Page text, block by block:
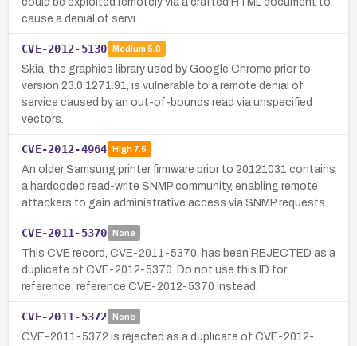
cause a denial of servi…
CVE-2012-5130 Medium 5.0
Skia, the graphics library used by Google Chrome prior to
version 23.0.1271.91, is vulnerable to a remote denial of
service caused by an out-of-bounds read via unspecified
vectors.
CVE-2012-4964 High7.5
An older Samsung printer firmware prior to 20121031 contains
a hardcoded read-write SNMP community, enabling remote
attackers to gain administrative access via SNMP requests.
CVE-2011-5370 None
This CVE record, CVE-2011-5370, has been REJECTED as a
duplicate of CVE-2012-5370. Do not use this ID for
reference; reference CVE-2012-5370 instead.
CVE-2011-5372 None
CVE-2011-5372 is rejected as a duplicate of CVE-2012-